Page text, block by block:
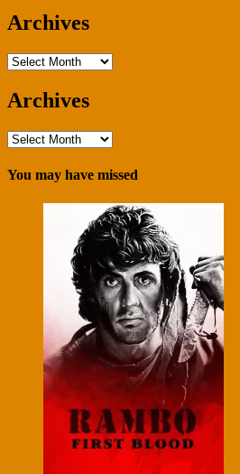
Archives
Archives
Archives
Archives
You may have missed